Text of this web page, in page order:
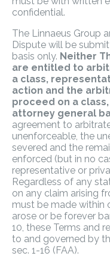
confidential.
The Linnaeus Group
Dispute will be
basis only. Neither
are entitled to
a class,
action and the
proceed on a
attorney general
agreement to
unenforceable, the
severed and the
enforced (but in no
representative or
Regardless of any
on any claim arising
must be made within
arose or be forever
10, these Terms and
to and governed by
sec. 1-16 (FAA).